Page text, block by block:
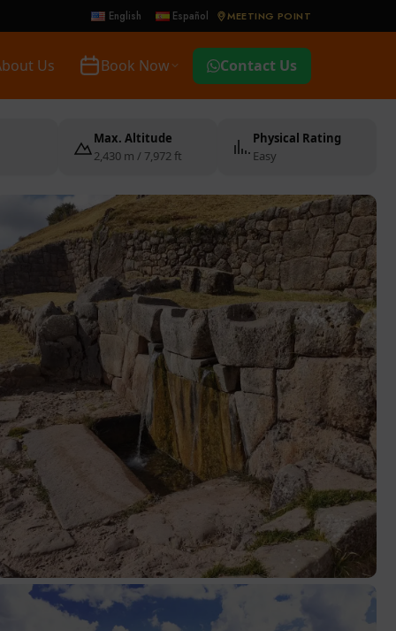
English Español MEETING POINT
Us Book Now Contact Us
Max. Altitude
2,430 m / 7,972 ft
Physical Rating
Easy